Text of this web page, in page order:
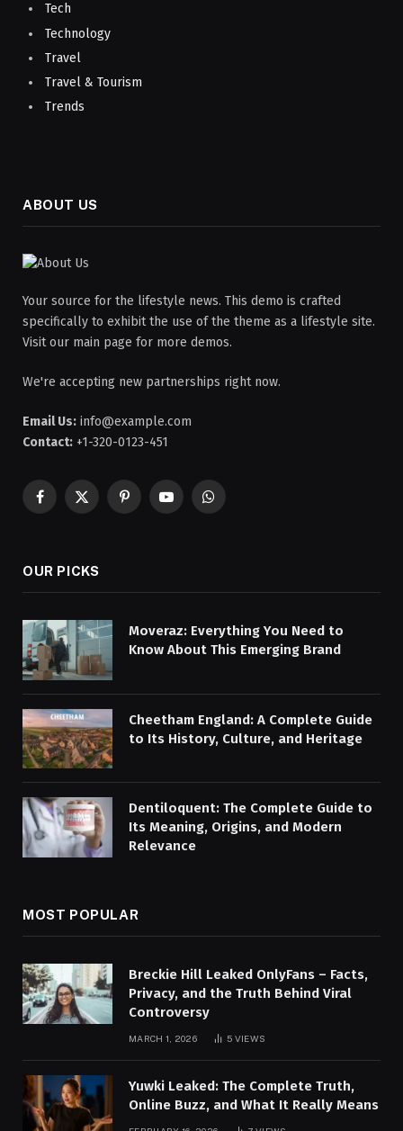
Tech
Technology
Travel
Travel & Tourism
Trends
ABOUT US
Your source for the lifestyle news. This demo is crafted
specifically to exhibit the use of the theme as a lifestyle site.
Visit our main page for more demos.
We're accepting new partnerships right now.
Email Us: info@example.com
Contact: +1-320-0123-451
Facebook
X
PinterestYouTubeWhatsApp
OUR PICKS
Moveraz: Everything You Need to
Know About This Emerging Brand
Cheetham England: A Complete Guide
to Its History, Culture, and Heritage
Dentiloquent: The Complete Guide to
Its Meaning, Origins, and Modern
Relevance
MOST POPULAR
Breckie Hill Leaked OnlyFans – Facts,
Privacy, and the Truth Behind Viral
Controversy
MARCH 1, 2026 5 VIEWS
Yuwki Leaked: The Complete Truth,
Online Buzz, and What It Really Means